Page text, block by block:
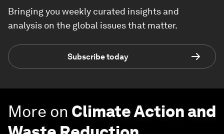
Bringing you weekly curated insights and
analysis on the global issues that matter.
Subscribe today
More on Climate Action and